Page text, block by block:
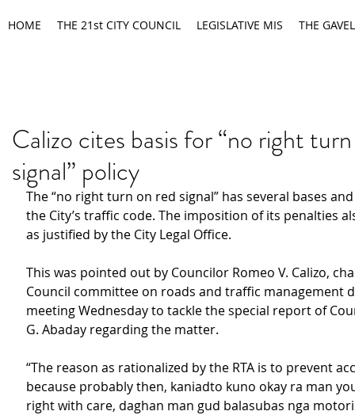
HOME THE 21st CITY COUNCIL LEGISLATIVE MIS THE GAVEL
Calizo cites basis for “no right
signal” policy
The “no right turn on red signal” has several bases
the City’s traffic code. The imposition of its penalties
as justified by the City Legal Office.
This was pointed out by Councilor Romeo V. Calizo,
Council committee on roads and traffic management
meeting Wednesday to tackle the special report of
G. Abaday regarding the matter.
“The reason as rationalized by the RTA is to prevent
because probably then, kaniadto kuno okay ra man
right with care, daghan man gud balasubas nga